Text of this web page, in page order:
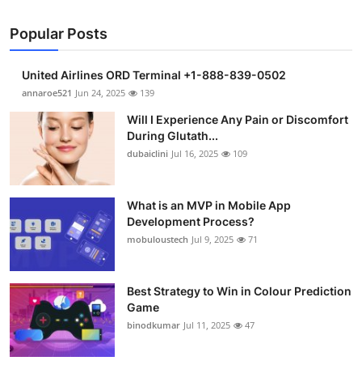
Popular Posts
United Airlines ORD Terminal +1-888-839-0502
annaroe521 Jun 24, 2025 139
Will I Experience Any Pain or Discomfort
During Glutath...
dubaiclini Jul 16, 2025 109
What is an MVP in Mobile App
Development Process?
mobuloustech Jul 9, 2025 71
Best Strategy to Win in Colour Prediction
Game
binodkumar Jul 11, 2025 47